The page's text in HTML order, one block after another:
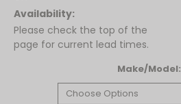
Availability:
Please check the top of the
page for current lead times.
Make/Model: